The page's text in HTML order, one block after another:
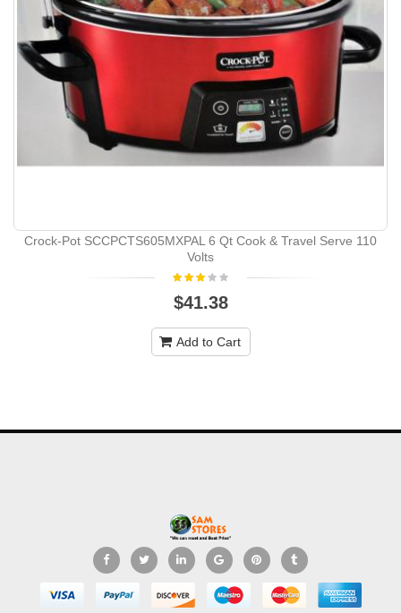
Crock-Pot SCCPCTS605MXPAL 6 Qt Cook & Travel Serve 110
Volts
$41.38
Add to Cart